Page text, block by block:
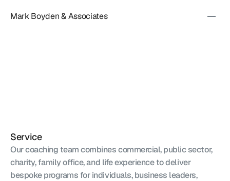
Service
Our coaching team combines commercial, public sector,
charity, family office, and life experience to deliver
bespoke programs for individuals, business leaders,
Mark Boyden & Associates